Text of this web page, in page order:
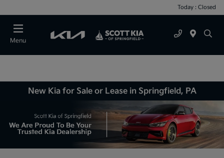
Today : Closed
Menu
New Kia for Sale or Lease in Springfield, PA